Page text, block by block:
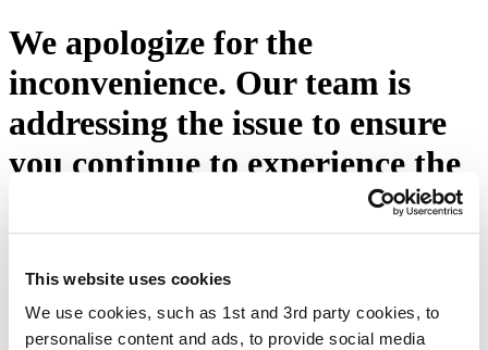
This website uses cookies
We use cookies, such as 1st and 3rd party cookies, to
personalise content and ads, to provide social media
We apologize for the
inconvenience. Our team is
addressing the issue to ensure
you continue to experience the
excellence you expect from
Eton Shirts. Please press the
button below or visit our
homepage.